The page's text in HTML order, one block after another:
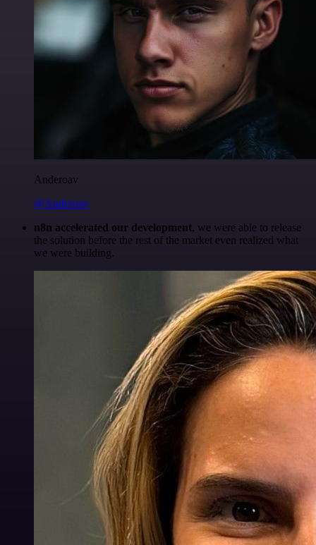
Anderoav
@Anderoav
n8n accelerated our development, we were able to release
the solution before the rest of the market even realized what
we were building.